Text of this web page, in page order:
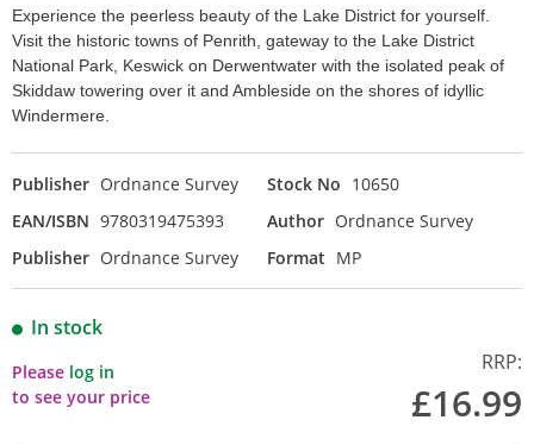
Experience the peerless beauty of the Lake District for yourself.
Visit the historic towns of Penrith, gateway to the Lake District
National Park, Keswick on Derwentwater with the isolated peak of
Skiddaw towering over it and Ambleside on the shores of idyllic
Windermere.
Publisher Ordnance Survey Stock No 10650
EAN/ISBN 9780319475393 Author Ordnance Survey
Publisher Ordnance Survey Format MP
In stock
Please log in
to see your price
RRP:
£16.99